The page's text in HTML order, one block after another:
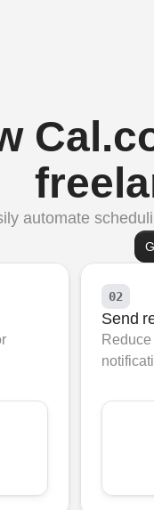
automate
02
Send